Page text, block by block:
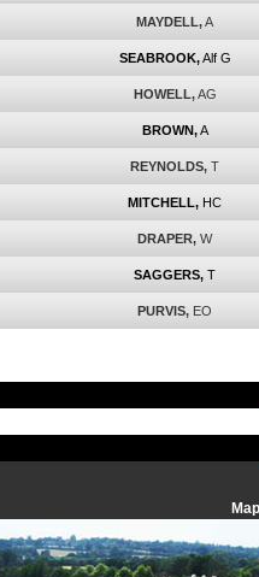
MAYDELL,A
SEABROOK, Alf G
HOWELL, AG
BROWN, A
REYNOLDS, T
MITCHELL, HC
DRAPER, W
SAGGERS, T
PURVIS, EO